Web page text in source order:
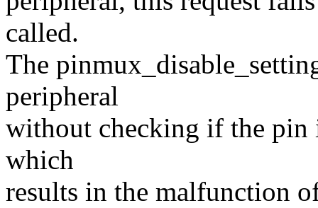
called.
The
peripheral
without checking if the pin
which
results in the malfunction